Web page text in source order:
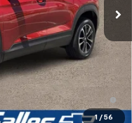
1 / 56
+$1,599
+$399
$31,588
Deferral For Well-
w/ GM Financial